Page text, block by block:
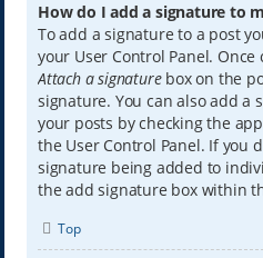
How do I add a signature to
To add a signature to a post
your User Control Panel.
Attach a signaturebox on the
signature. You can also add a
your posts by checking the
the User Control Panel. If you
signature being added to
the add signature box within
Top